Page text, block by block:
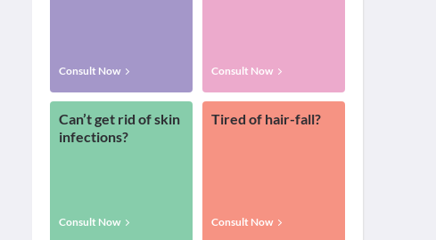
Consult Now Consult Now
Can’t get rid of skin
infections?
Consult Now
Tired of hair-fall?
Consult Now